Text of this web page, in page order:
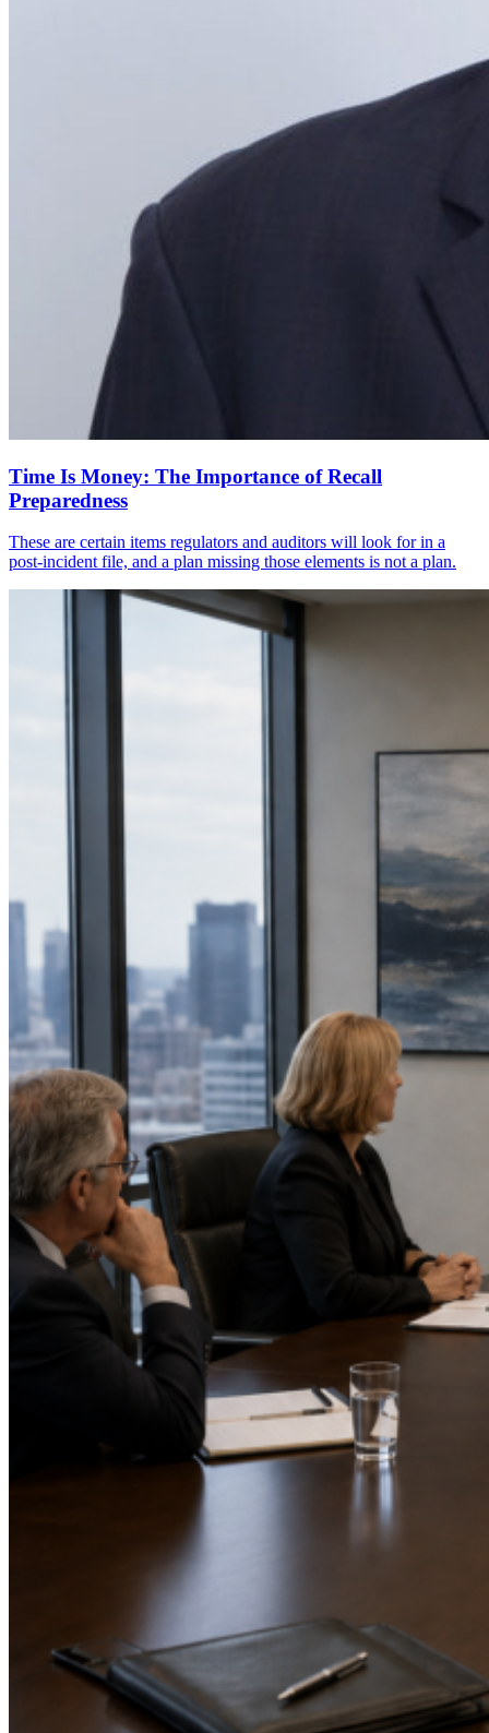
Time Is Money: The Importance of Recall
Preparedness
These are certain items regulators and auditors will look for in a
post-incident file, and a plan missing those elements is not a plan.